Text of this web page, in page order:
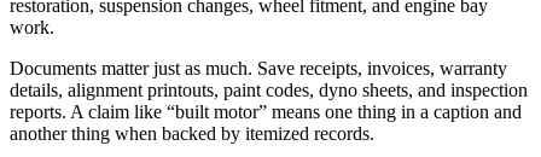
restoration, suspension changes, wheel fitment, and engine bay
work.
Documents matter just as much. Save receipts, invoices, warranty
details, alignment printouts, paint codes, dyno sheets, and inspection
reports. A claim like “built motor” means one thing in a caption and
another thing when backed by itemized records.